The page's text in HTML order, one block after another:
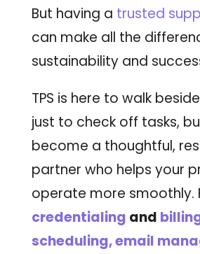
But having a trusted
can make all the
sustainability and
TPS is here to walk
just to check off tasks,
become a thoughtful,
partner who helps your
operate more smoothly.
credentialing and
scheduling, email